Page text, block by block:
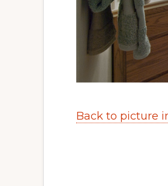
Back to picture